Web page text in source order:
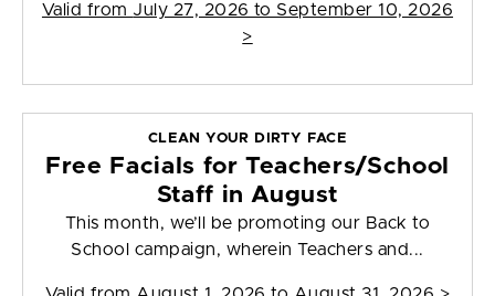
Valid from July 27, 2026 to September 10, 2026
>
CLEAN YOUR DIRTY FACE
Free Facials for Teachers/School
Staff in August
This month, we’ll be promoting our Back to
School campaign, wherein Teachers and...